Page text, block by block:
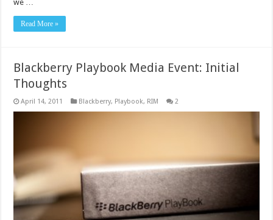
we …
Read More »
Blackberry Playbook Media Event: Initial
Thoughts
April 14, 2011 Blackberry, Playbook, RIM 2